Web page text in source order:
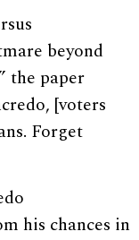
beyond
the paper
[voters
Forget
his chances in